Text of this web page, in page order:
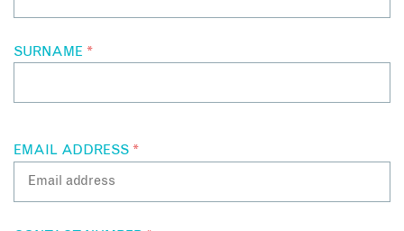
SURNAME *
EMAIL ADDRESS *